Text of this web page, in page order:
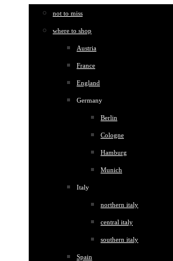
not to miss
where to shop
Austria
France
England
Germany
Berlin
Cologne
Hamburg
Munich
Italy
northern italy
central italy
southern italy
Spain